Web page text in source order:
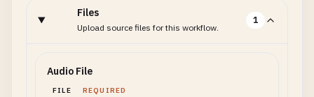
Files
Upload source files for this workflow.
1
Audio File
FILE REQUIRED